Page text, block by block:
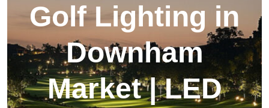
Golf Lighting in
Downham
Market | LED